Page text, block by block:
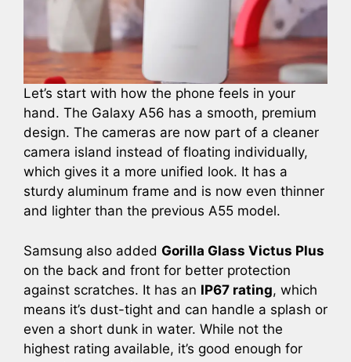
Let’s start with how the phone feels in your
hand. The Galaxy A56 has a smooth, premium
design. The cameras are now part of a cleaner
camera island instead of floating individually,
which gives it a more unified look. It has a
sturdy aluminum frame and is now even thinner
and lighter than the previous A55 model.
Samsung also added Gorilla Glass Victus Plus
on the back and front for better protection
against scratches. It has an IP67 rating, which
means it’s dust-tight and can handle a splash or
even a short dunk in water. While not the
highest rating available, it’s good enough for